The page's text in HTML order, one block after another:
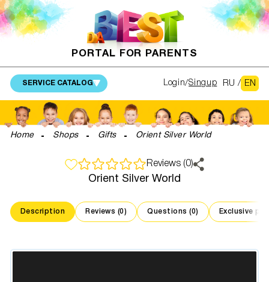
PORTAL FOR PARENTS
SERVICE CATALOG RU / EN
Login Singup
Home Shops Gifts Orient Silver World
Orient Silver World
Reviews (0)
Description Reviews (0) Questions (0) Exclusive